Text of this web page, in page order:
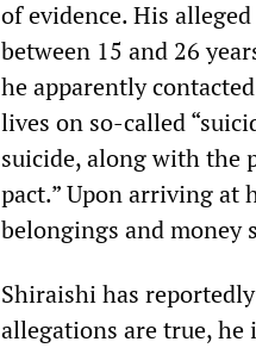
of evidence. His
between 15 and 26
he apparently
lives on so-called
suicide, along with the
pact.” Upon arriving at
belongings and money
Shiraishi has
allegations are true,